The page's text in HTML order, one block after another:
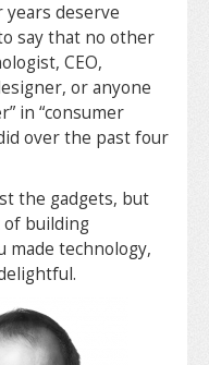
years deserve
say that no other
CEO,
or anyone
in “consumer
over the past four
the gadgets, but
of building
made technology,